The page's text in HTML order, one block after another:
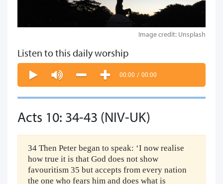
Image credit: Unsplash
Listen to this daily worship
00:00 / 00:00
Acts 10: 34-43 (NIV-UK)
34 Then Peter began to speak: ‘I now realise
how true it is that God does not show
favouritism 35 but accepts from every nation
the one who fears him and does what is